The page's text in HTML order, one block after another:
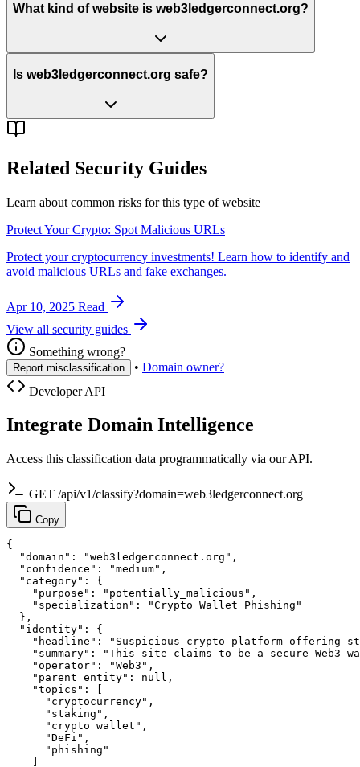
What kind of website is web3ledgerconnect.org?
Is web3ledgerconnect.org safe?
Related Security Guides
Learn about common risks for this type of website
Protect Your Crypto: Spot Malicious URLs
Protect your cryptocurrency investments! Learn how to identify and
avoid malicious URLs and fake exchanges.
Apr 10, 2025 Read
View all security guides
Something wrong?
Report misclassification • Domain owner?
Developer API
Integrate Domain Intelligence
Access this classification data programmatically via our API.
GET /api/v1/classify?domain=web3ledgerconnect.org
Copy
{
  "domain": "web3ledgerconnect.org",
  "confidence": "medium",
  "category": {
    "purpose": "potentially_malicious",
    "specialization": "Crypto Wallet Phishing"
  },
  "identity": {
"headline": "Suspicious crypto platform offering
"summary": "This site claims to be a secure Web3
    "operator": "Web3",
    "parent_entity": null,
    "topics": [
      "cryptocurrency",
      "staking",
      "crypto wallet",
      "DeFi",
      "phishing"